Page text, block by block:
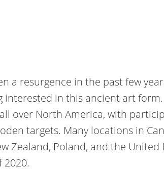
a resurgence in the past few
interested in this ancient art
over North America, with
targets. Many locations in
Zealand, Poland, and the United
2020.